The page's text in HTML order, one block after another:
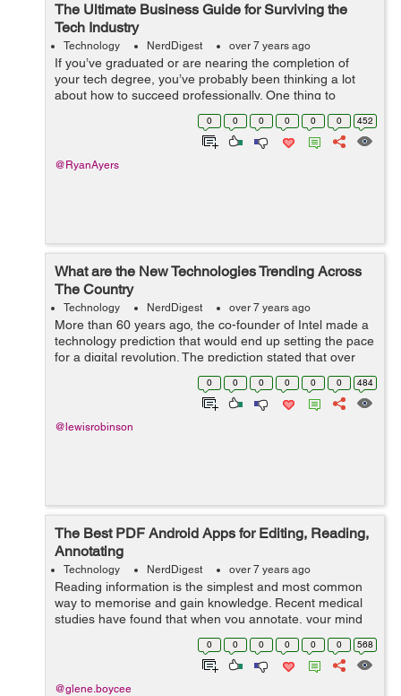
The Ultimate Business Guide for Surviving the
Tech Industry
Technology NerdDigest over 7 years ago
If you’ve graduated or are nearing the completion of
your tech degree, you’ve probably been thinking a lot
about how to succeed professionally. One thing to
recognize is that success takes time. A big heave-ho
0 0 0 0 0 0 452
@RyanAyers
What are the New Technologies Trending Across
The Country
Technology NerdDigest over 7 years ago
More than 60 years ago, the co-founder of Intel made a
technology prediction that would end up setting the pace
for a digital revolution. The prediction stated that over
time computing abilities would begin to increase at a
0 0 0 0 0 0 484
@lewisrobinson
The Best PDF Android Apps for Editing, Reading,
Annotating
Technology NerdDigest over 7 years ago
Reading information is the simplest and most common
way to memorise and gain knowledge. Recent medical
studies have found that when you annotate, your mind
develops a specific relationship with the text, allowing
you to memorise more easily. &...
0 0 0 0 0 0 568
@glene.boycee